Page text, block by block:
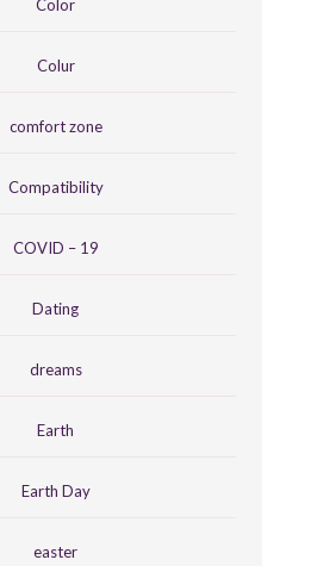
Color
Colur
comfort zone
Compatibility
COVID – 19
Dating
dreams
Earth
Earth Day
easter